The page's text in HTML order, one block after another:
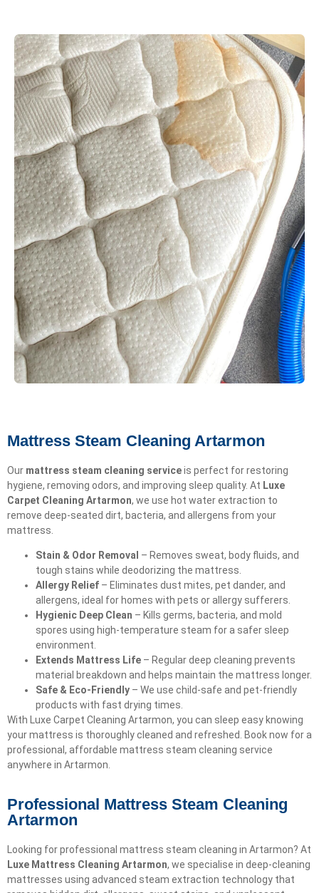
Mattress Steam Cleaning Artarmon
Our mattress steam cleaning serviceis perfect for restoring
hygiene, removing odors, and improving sleep quality. At Luxe
Carpet Cleaning Artarmon, we use hot water extraction to
remove deep-seated dirt, bacteria, and allergens from your
mattress.
Stain & Odor Removal – Removes sweat, body fluids, and
tough stains while deodorizing the mattress.
Allergy Relief – Eliminates dust mites, pet dander, and
allergens, ideal for homes with pets or allergy sufferers.
Hygienic Deep Clean – Kills germs, bacteria, and mold
spores using high-temperature steam for a safer sleep
environment.
Extends Mattress Life – Regular deep cleaning prevents
material breakdown and helps maintain the mattress longer.
Safe & Eco-Friendly – We use child-safe and pet-friendly
products with fast drying times.
With Luxe Carpet Cleaning Artarmon, you can sleep easy knowing
your mattress is thoroughly cleaned and refreshed. Book now for a
professional, affordable mattress steam cleaning service
anywhere in Artarmon.
Professional Mattress Steam Cleaning
Artarmon
Looking for professional mattress steam cleaning in Artarmon? At
Luxe Mattress Cleaning Artarmon, we specialise in deep-cleaning
mattresses using advanced steam extraction technology that